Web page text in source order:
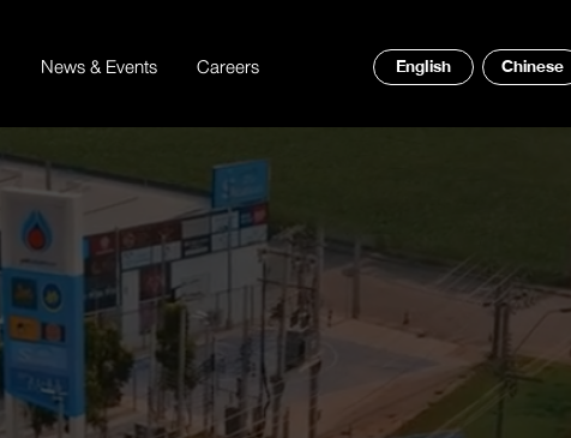
News & Events Careers English Chinese